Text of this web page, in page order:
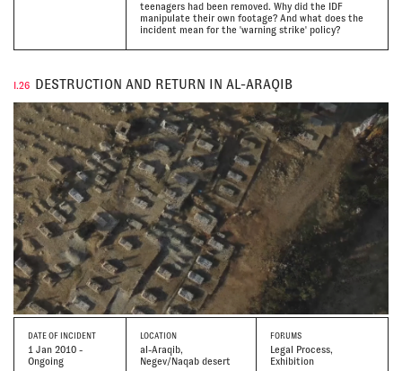
teenagers had been removed. Why did the IDF
manipulate their own footage? And what does the
incident mean for the 'warning strike' policy?
I.26 DESTRUCTION AND RETURN IN AL-ARAQIB
DATE OF INCIDENT
1 Jan 2010 -
Ongoing
LOCATION
al-Araqib,
Negev/Naqab desert
FORUMS
Legal Process,
Exhibition